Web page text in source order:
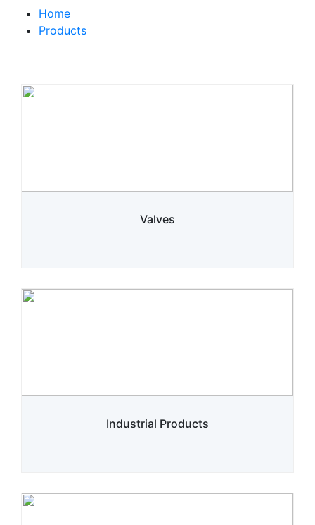
Home
Products
Valves
Industrial Products